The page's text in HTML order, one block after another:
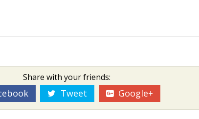
Share with your friends:
Tweet Google+